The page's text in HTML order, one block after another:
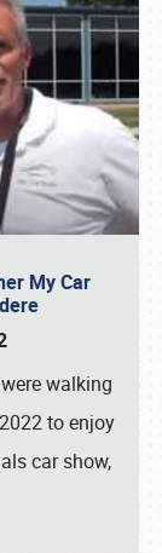
My Car
walking
to enjoy
car show,